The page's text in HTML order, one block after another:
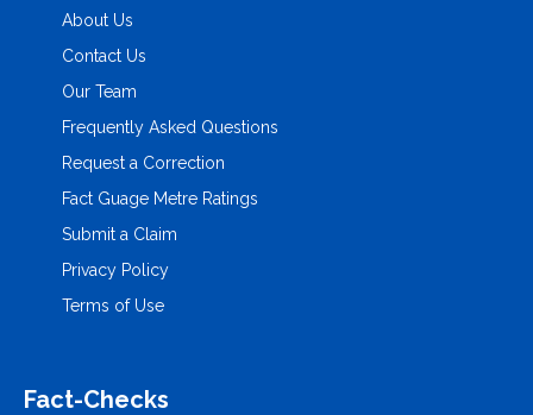
About Us
Contact Us
Our Team
Frequently Asked Questions
Request a Correction
Fact Guage Metre Ratings
Submit a Claim
Privacy Policy
Terms of Use
Fact-Checks